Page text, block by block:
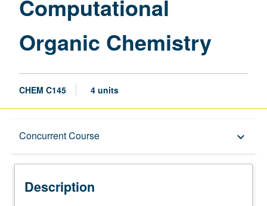
Computational
Organic Chemistry
CHEM C145 4 units
Concurrent Course keyboard_arrow_down
Description
Description